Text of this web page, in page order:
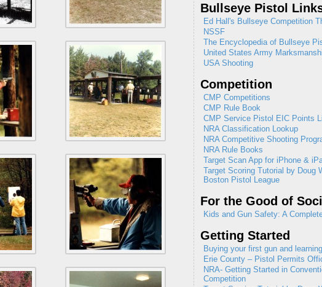
Bullseye Pistol
Ed Hall's Bullseye Competition
NSSF
The Encyclopedia of Bullseye
United States Army
USA Shooting
Competition
CMP Competitions
CMP Rule Book
CMP Service Pistol EIC Points
NRA Classification Lookup
NRA Competitive Shooting
NRA Rule Books
Target Scan App for iPhone &
Target Scoring Tutorial by Doug
Boston Pistol League
For the Good of
Kids and Gun Safety: A
Getting Started
Buying your first gun and
Erie County – Pistol Permits
NRA- Getting Started in
Competition